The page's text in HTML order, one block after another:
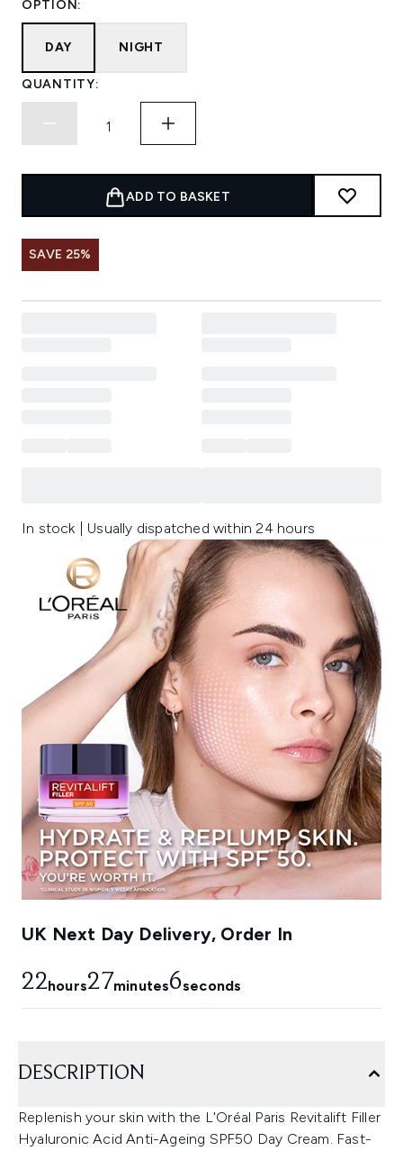
OPTION:
DAY NIGHT
QUANTITY:
ADD TO BASKET
SAVE 25%
In stock | Usually dispatched within 24 hours
UK Next Day Delivery, Order In
22hours27minutes5seconds
DESCRIPTION
Replenish your skin with the L'Oréal Paris Revitalift Filler
Hyaluronic Acid Anti-Ageing SPF50 Day Cream. Fast-